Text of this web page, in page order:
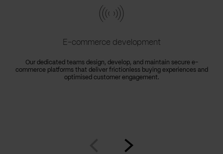
E-commerce development
Our dedicated teams design, develop, and maintain secure e-
commerce platforms that deliver frictionless buying experiences and
optimised customer engagement.